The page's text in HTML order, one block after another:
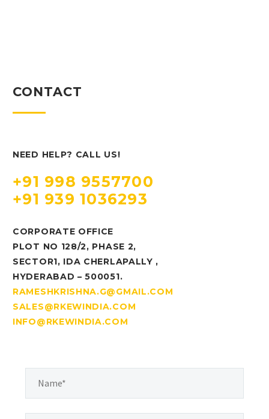
CONTACT
NEED HELP? CALL US!
+91 998 9557700
+91 939 1036293
CORPORATE OFFICE
PLOT NO 128/2, PHASE 2,
SECTOR1, IDA CHERLAPALLY ,
HYDERABAD – 500051.
RAMESHKRISHNA.G@GMAIL.COM
SALES@RKEWINDIA.COM
INFO@RKEWINDIA.COM